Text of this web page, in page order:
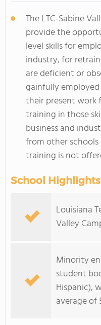
The LTC-Sabine
provide the
level skills for
industry, for
are deficient or
gainfully
their present work
training in those
business and
from other
training is not
School Highlights
Louisiana
Valley
Minority
student
Hispanic),
average of